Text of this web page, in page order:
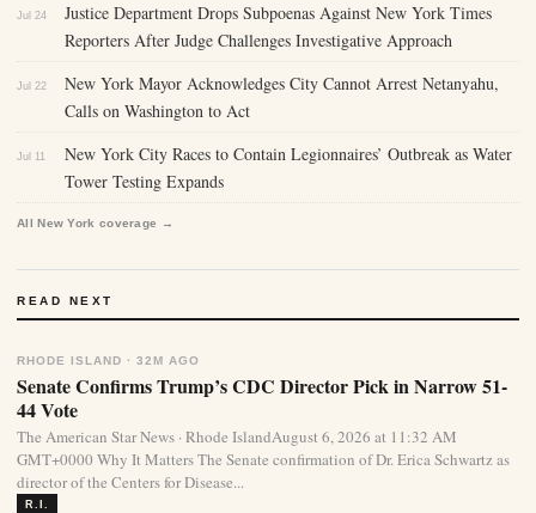
Jul 24
Justice Department Drops Subpoenas Against New York Times
Reporters After Judge Challenges Investigative Approach
Jul 22
New York Mayor Acknowledges City Cannot Arrest Netanyahu,
Calls on Washington to Act
Jul 11
New York City Races to Contain Legionnaires’ Outbreak as Water
Tower Testing Expands
All New York coverage →
READ NEXT
RHODE ISLAND · 32M AGO
Senate Confirms Trump’s CDC Director Pick in Narrow 51-
44 Vote
The American Star News · Rhode IslandAugust 6, 2026 at 11:32 AM
GMT+0000 Why It Matters The Senate confirmation of Dr. Erica Schwartz as
director of the Centers for Disease...
R.I.